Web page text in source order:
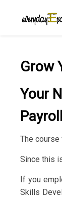
Grow
Your
Payroll
The
Since this
If you
Skills